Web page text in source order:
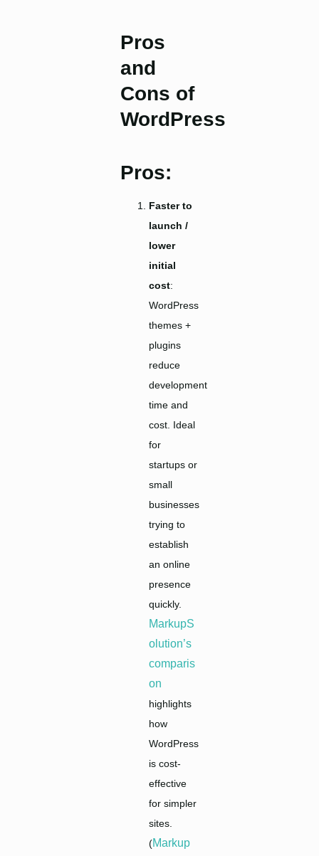
Pros
and
Cons of
WordPress
Pros:
Faster to
launch /
lower
initial
cost:
WordPress
themes +
plugins
reduce
development
time and
cost. Ideal
for
startups or
small
businesses
trying to
establish
an online
presence
quickly.
MarkupS
olution’s
comparis
on
highlights
how
WordPress
is cost-
effective
for simpler
sites.
(Markup